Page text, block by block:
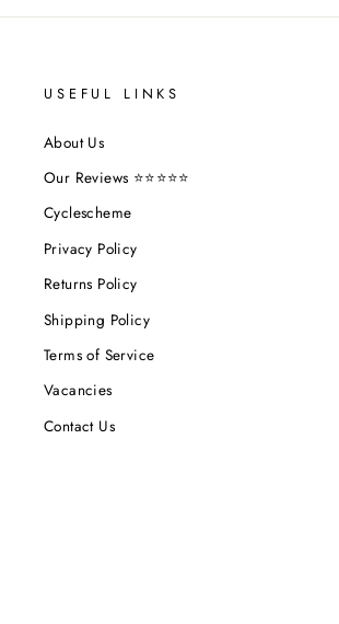
USEFUL LINKS
About Us
Our Reviews ⭐⭐⭐⭐⭐
Cyclescheme
Privacy Policy
Returns Policy
Shipping Policy
Terms of Service
Vacancies
Contact Us